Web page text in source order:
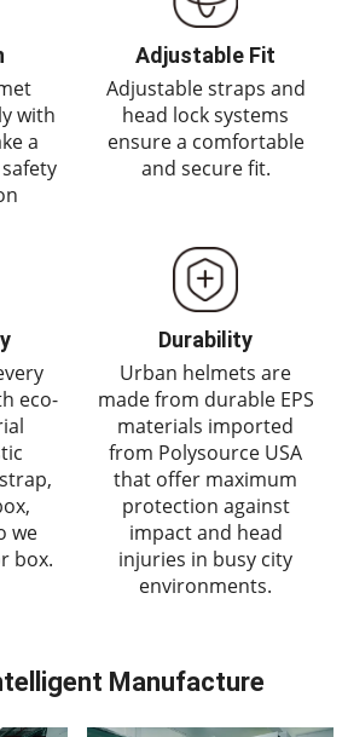
with
a
Adjustable Fit
Adjustable straps and
head lock systems
ensure a comfortable
and secure fit.
eco-
we
box.
Durability
Urban helmets are
made from durable EPS
materials imported
from Polysource USA
that offer maximum
protection against
impact and head
injuries in busy city
environments.
Manufacture